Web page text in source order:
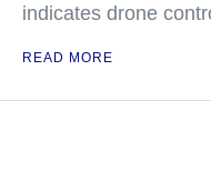
indicates drone
READ MORE